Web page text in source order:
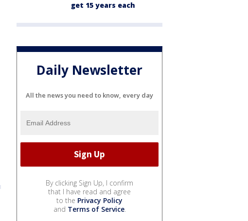
get 15 years each
Daily Newsletter
All the news you need to know, every day
By clicking Sign Up, I confirm
that I have read and agree
to the Privacy Policy
and Terms of Service.